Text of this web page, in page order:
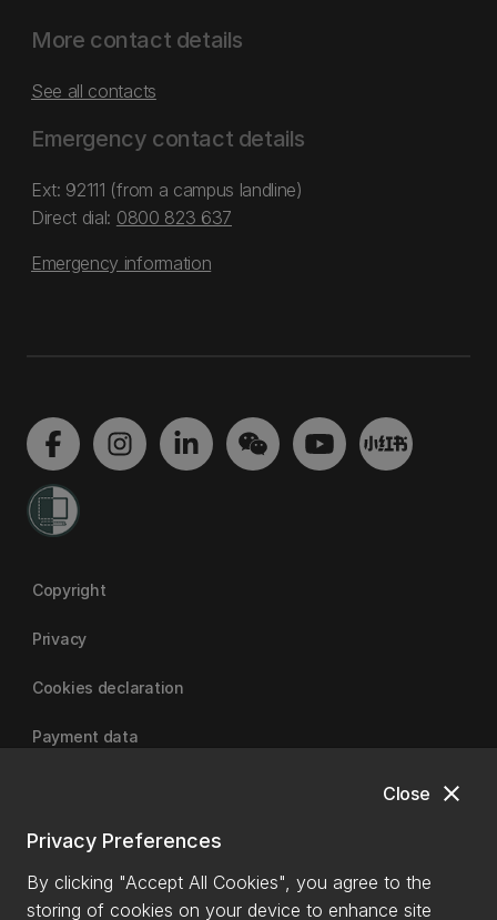
close
Close
Privacy Preferences
By clicking "Accept All Cookies", you agree to the
storing of cookies on your device to enhance site
More contact details
See all contacts
Emergency contact details
Ext: 92111 (from a campus landline)
Direct dial: 0800 823 637
Emergency information
Copyright
Privacy
Cookies declaration
Payment data